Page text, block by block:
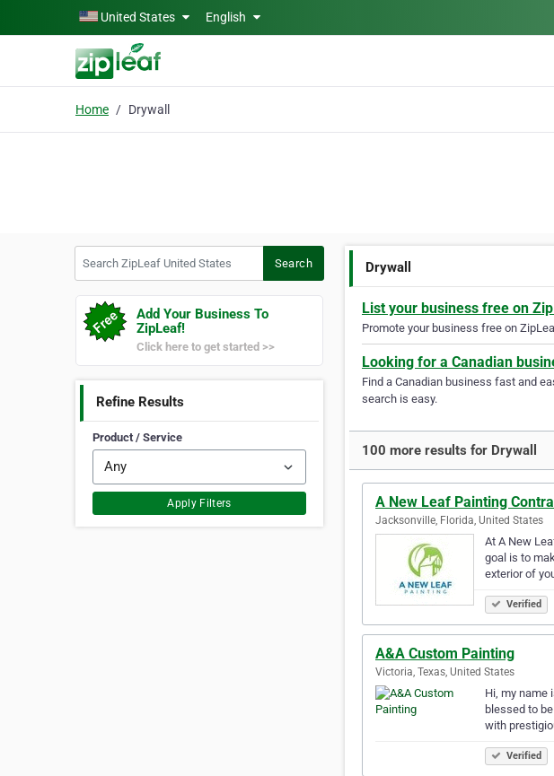
Skip to main contentUnited States English
Home Drywall
Search
Add Your Business To
ZipLeaf!
Click here to get started >>
Refine Results
Product / Service
Apply Filters
Drywall
List your business free on
Promote your business free on
Looking for a Canadian
Find a Canadian business fast and
search is easy.
100 more results for Drywall
A New Leaf Painting
Jacksonville, Florida, United States
At A New
goal is to
exterior of
Verified
A&A Custom Painting
Victoria, Texas, United States
Hi, my name
blessed to
with
Verified